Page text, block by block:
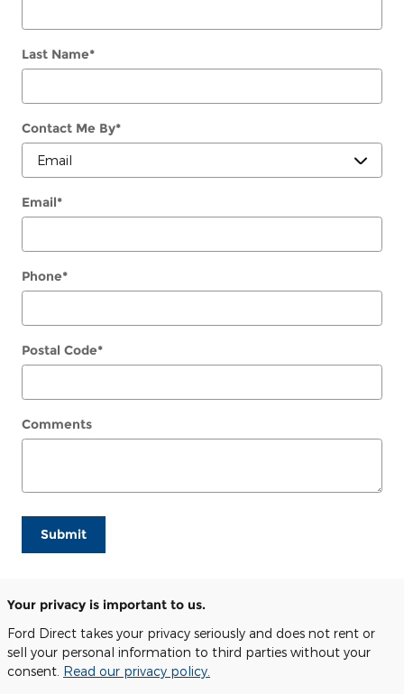
Last Name*
Contact Me By*
Email*
Phone*
Postal Code*
Comments
Submit
Your privacy is important to us.
Ford Direct takes your privacy seriously and does not rent or
sell your personal information to third parties without your
consent. Read our privacy policy.